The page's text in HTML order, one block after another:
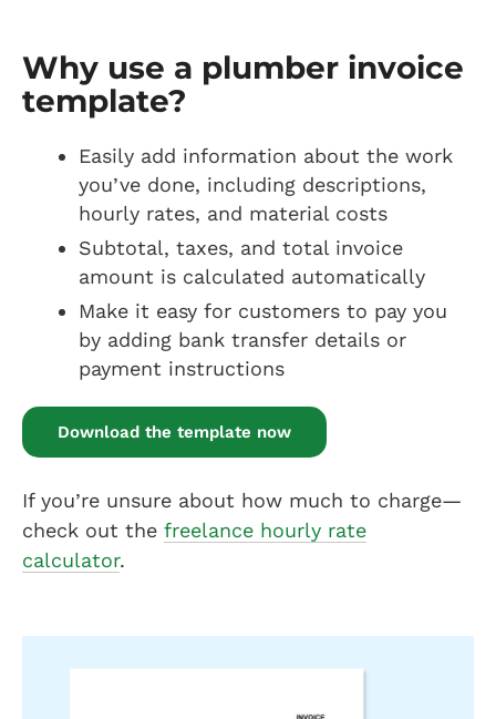
Why use a plumber invoice
template?
Easily add information about the work
you’ve done, including descriptions,
hourly rates, and material costs
Subtotal, taxes, and total invoice
amount is calculated automatically
Make it easy for customers to pay you
by adding bank transfer details or
payment instructions
Download the template now
If you’re unsure about how much to charge—
check out the freelance hourly rate
calculator.